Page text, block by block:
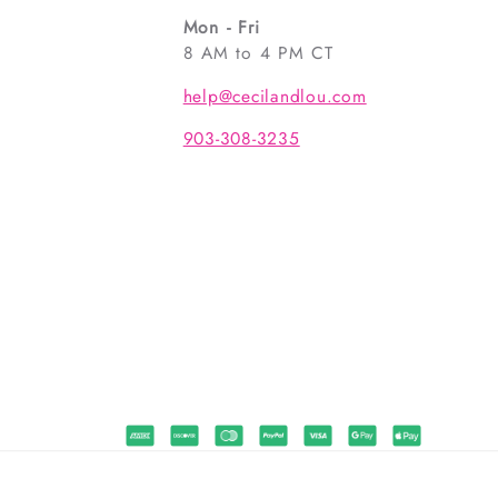
Mon - Fri
8 AM to 4 PM CT
help@cecilandlou.com
903-308-3235